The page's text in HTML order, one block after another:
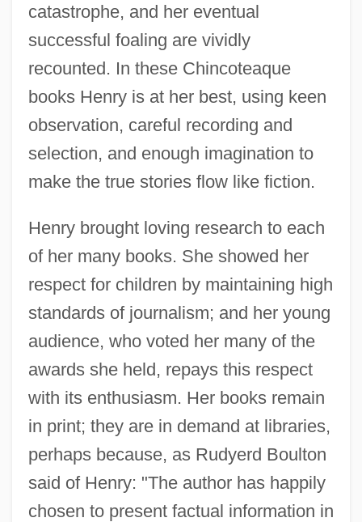
catastrophe, and her eventual
successful foaling are vividly
recounted. In these Chincoteaque
books Henry is at her best, using keen
observation, careful recording and
selection, and enough imagination to
make the true stories flow like fiction.
Henry brought loving research to each
of her many books. She showed her
respect for children by maintaining high
standards of journalism; and her young
audience, who voted her many of the
awards she held, repays this respect
with its enthusiasm. Her books remain
in print; they are in demand at libraries,
perhaps because, as Rudyerd Boulton
said of Henry: "The author has happily
chosen to present factual information in